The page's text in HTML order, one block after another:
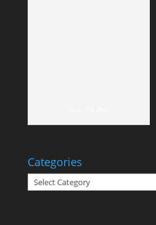
Categories
Categories